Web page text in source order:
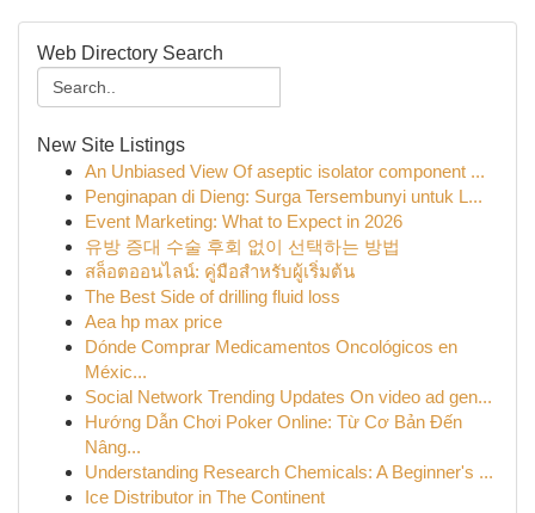
Web Directory Search
New Site Listings
An Unbiased View Of aseptic isolator component ...
Penginapan di Dieng: Surga Tersembunyi untuk L...
Event Marketing: What to Expect in 2026
유방 증대 수술 후회 없이 선택하는 방법
สล็อตออนไลน์: คู่มือสำหรับผู้เริ่มต้น
The Best Side of drilling fluid loss
Aea hp max price
Dónde Comprar Medicamentos Oncológicos en
Méxic...
Social Network Trending Updates On video ad gen...
Hướng Dẫn Chơi Poker Online: Từ Cơ Bản Đến
Nâng...
Understanding Research Chemicals: A Beginner's ...
Ice Distributor in The Continent